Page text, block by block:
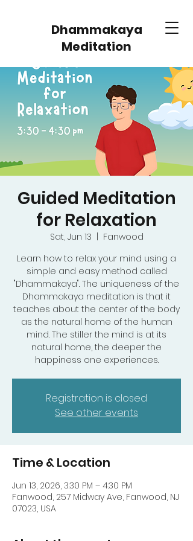
Dhammakaya
Meditation
Guided Meditation
for Relaxation
Sat, Jun 13
Fanwood
Learn how to relax your mind using a
simple and easy method called
"Dhammakaya". The uniqueness of the
Dhammakaya meditation is that it
teaches about the center of the body
as the natural home of the human
mind. The stiller the mind is at its
natural home, the deeper the
happiness one experiences.
Registration is closed
See other events
Time & Location
Jun 13, 2026, 3:30 PM – 4:30 PM
Fanwood, 257 Midway Ave, Fanwood, NJ
07023, USA